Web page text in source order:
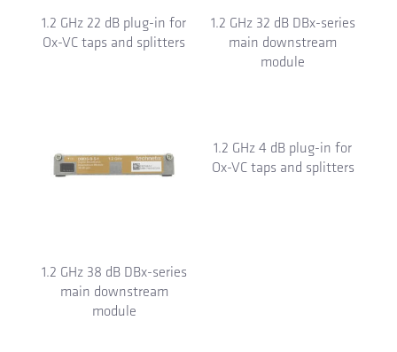
1.2 GHz 22 dB plug-in for
Ox-VC taps and splitters
1.2 GHz 32 dB DBx-series
main downstream
module
1.2 GHz 38 dB DBx-series
main downstream
module